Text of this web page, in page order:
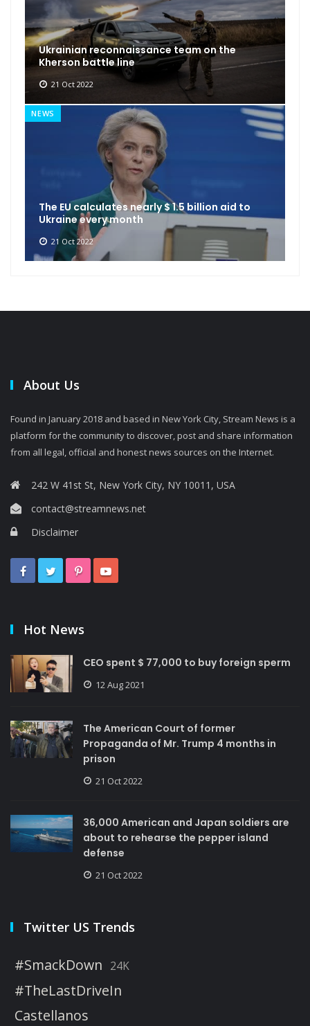
Ukrainian reconnaissance team on the
Kherson battle line
21 Oct 2022
NEWS
The EU calculates nearly $ 1.5 billion aid to
Ukraine every month
21 Oct 2022
About Us
Found in January 2018 and based in New York City, Stream News is a
platform for the community to discover, post and share information
from all legal, official and honest news sources on the Internet.
242 W 41st St, New York City, NY 10011, USA
contact@streamnews.net
Disclaimer
Hot News
CEO spent $ 77,000 to buy foreign sperm
12 Aug 2021
The American Court of former
Propaganda of Mr. Trump 4 months in
prison
21 Oct 2022
36,000 American and Japan soldiers are
about to rehearse the pepper island
defense
21 Oct 2022
Twitter US Trends
#SmackDown 24K
#TheLastDriveIn
Castellanos